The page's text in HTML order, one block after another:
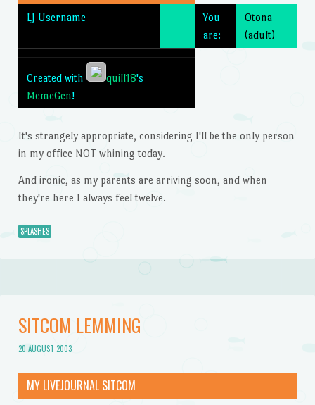
LJ Username
You
are:
Otona
(adult)
Created with quill18's
MemeGen!
It's strangely appropriate, considering I'll be the only person
in my office NOT whining today.
And ironic, as my parents are arriving soon, and when
they're here I always feel twelve.
SPLASHES
SITCOM LEMMING
20 AUGUST 2003
MY LIVEJOURNAL SITCOM